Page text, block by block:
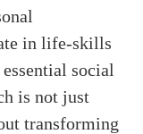
in life-skills
social
is not just
transforming